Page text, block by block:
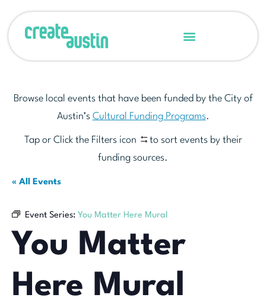
Browse local events that have been funded by the City of
Austin’s Cultural Funding Programs.
Tap or Click the Filters icon
to sort events by their
funding sources.
« All Events
Event Series: You Matter Here Mural
You Matter
Here Mural